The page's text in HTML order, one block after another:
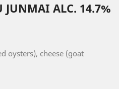
JUNMAI ALC. 14.7%
oysters), cheese (goat